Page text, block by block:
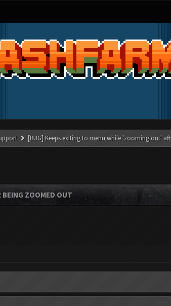
[BUG] Keeps exiting to menu while 'zooming out'
ZOOMED OUT